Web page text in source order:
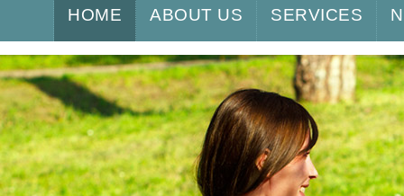
HOME ABOUT US SERVICES